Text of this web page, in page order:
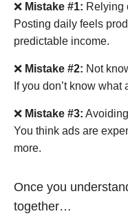
❌ Mistake #1: Relying
Posting daily feels
predictable income.
❌ Mistake #2: Not
If you don’t know
❌ Mistake #3:
You think ads are
more.
Once you
together…